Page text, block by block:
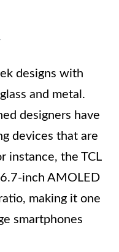
designs with
and metal.
designers have
devices that are
instance, the TCL
inch AMOLED
making it one
smartphones